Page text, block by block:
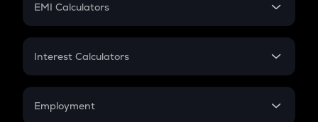
EMI Calculators
EMI
Credit Card EMI
Interest Calculators
Compound Interest
Employment